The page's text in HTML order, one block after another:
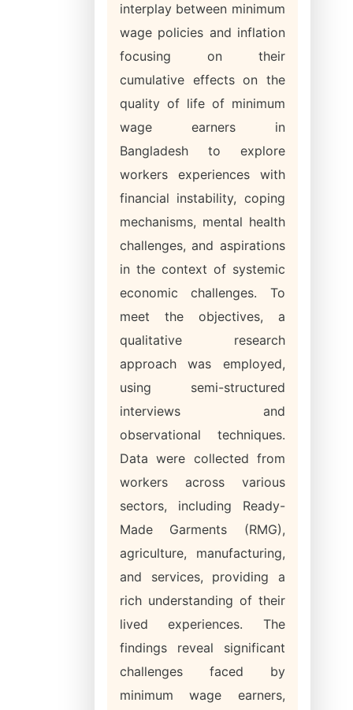
interplay between minimum
wage policies and inflation
focusing on their
cumulative effects on the
quality of life of minimum
wage earners in
Bangladesh to explore
workers experiences with
financial instability, coping
mechanisms, mental health
challenges, and aspirations
in the context of systemic
economic challenges. To
meet the objectives, a
qualitative research
approach was employed,
using semi-structured
interviews and
observational techniques.
Data were collected from
workers across various
sectors, including Ready-
Made Garments (RMG),
agriculture, manufacturing,
and services, providing a
rich understanding of their
lived experiences. The
findings reveal significant
challenges faced by
minimum wage earners,